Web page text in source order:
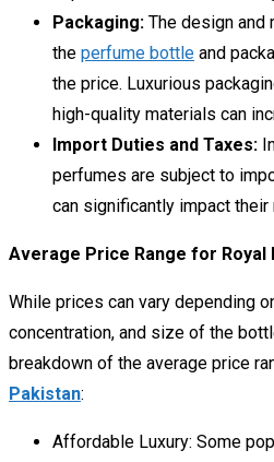
Packaging: The design and
the perfume bottle and
the price. Luxurious
high-quality materials can
Import Duties and Taxes:
perfumes are subject to
can significantly impact their
Average Price Range for
While prices can vary depending
concentration, and size of the
breakdown of the average price
Pakistan:
Affordable Luxury: Some